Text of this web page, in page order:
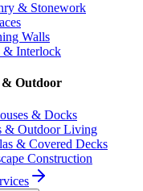
& Stonework
Walls
& Interlock
Outdoor
& Docks
& Outdoor Living
& Covered Decks
Construction